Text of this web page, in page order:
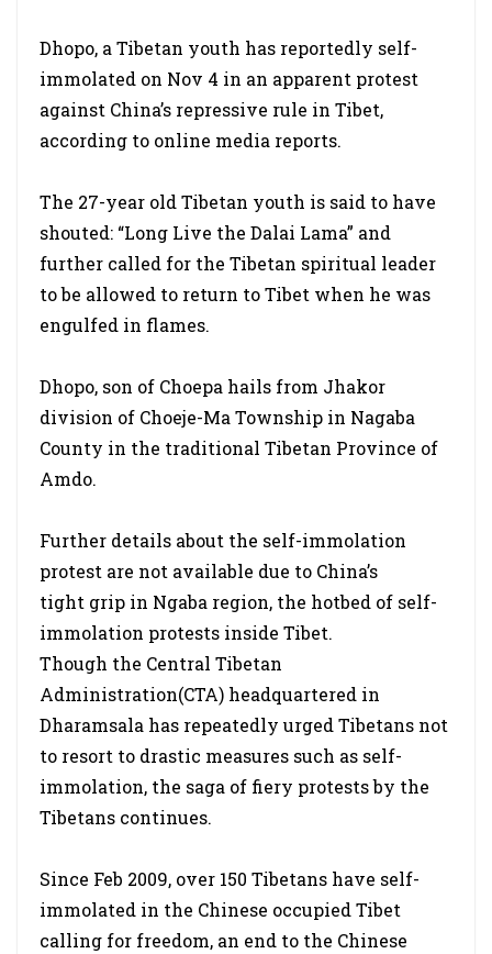
Dhopo, a Tibetan youth has reportedly self-
immolated on Nov 4 in an apparent protest
against China’s repressive rule in Tibet,
according to online media reports.
The 27-year old Tibetan youth is said to have
shouted: “Long Live the Dalai Lama” and
further called for the Tibetan spiritual leader
to be allowed to return to Tibet when he was
engulfed in flames.
Dhopo, son of Choepa hails from Jhakor
division of Choeje-Ma Township in Nagaba
County in the traditional Tibetan Province of
Amdo.
Further details about the self-immolation
protest are not available due to China’s
tight grip in Ngaba region, the hotbed of self-
immolation protests inside Tibet.
Though the Central Tibetan
Administration(CTA) headquartered in
Dharamsala has repeatedly urged Tibetans not
to resort to drastic measures such as self-
immolation, the saga of fiery protests by the
Tibetans continues.
Since Feb 2009, over 150 Tibetans have self-
immolated in the Chinese occupied Tibet
calling for freedom, an end to the Chinese